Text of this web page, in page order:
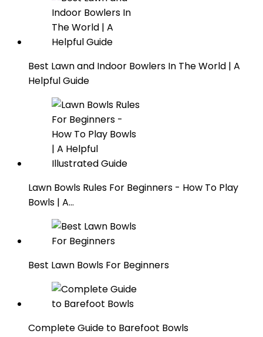
Best Lawn and Indoor Bowlers In The World | A
Helpful Guide
Lawn Bowls Rules For Beginners - How To Play
Bowls | A…
Best Lawn Bowls For Beginners
Complete Guide to Barefoot Bowls